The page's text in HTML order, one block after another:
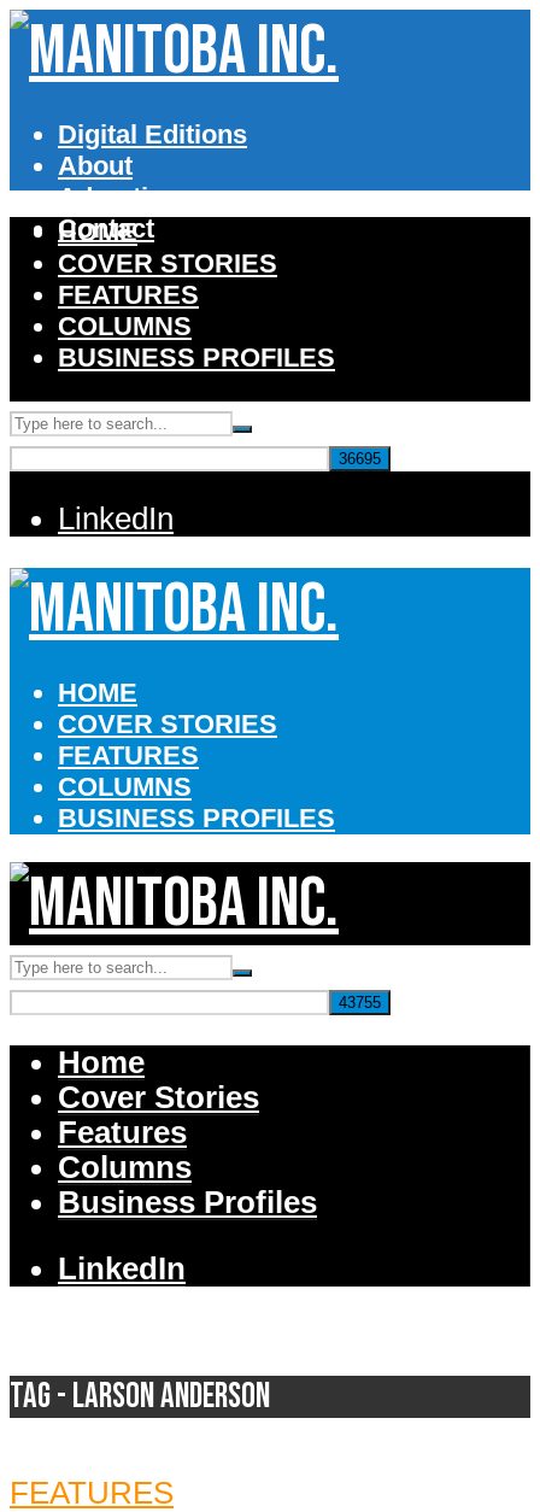
Digital Editions
About
Advertise
Contact
HOME
COVER STORIES
FEATURES
COLUMNS
BUSINESS PROFILES
LinkedIn
HOME
COVER STORIES
FEATURES
COLUMNS
BUSINESS PROFILES
Home
Cover Stories
Features
Columns
Business Profiles
LinkedIn
Tag - Larson Anderson
FEATURES